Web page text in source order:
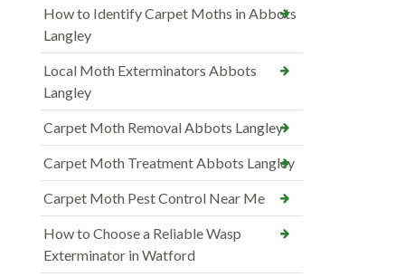
How to Identify Carpet Moths in Abbots
Langley
Local Moth Exterminators Abbots
Langley
Carpet Moth Removal Abbots Langley
Carpet Moth Treatment Abbots Langley
Carpet Moth Pest Control Near Me
How to Choose a Reliable Wasp
Exterminator in Watford